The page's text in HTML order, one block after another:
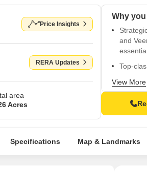
Price Insights
RERA Updates
area
Acres
and
Top-
Enjoy
in the
State-
Choose
View More
Specifications Map & Landmarks